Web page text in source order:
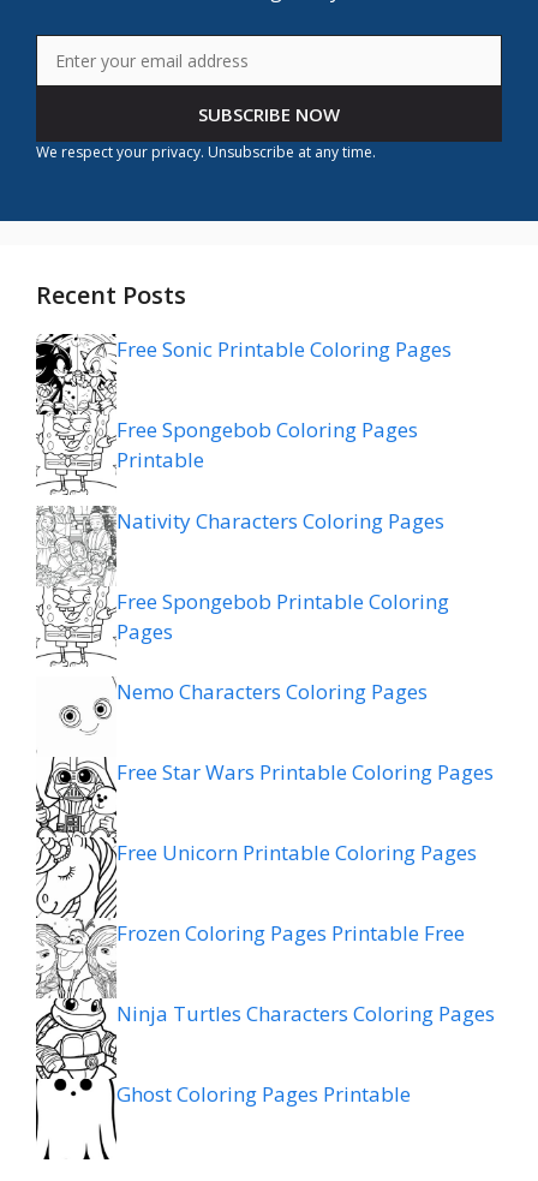
SUBSCRIBE NOW
We respect your privacy. Unsubscribe at any time.
Recent Posts
Free Sonic Printable Coloring Pages
Free Spongebob Coloring Pages
Printable
Nativity Characters Coloring Pages
Free Spongebob Printable Coloring
Pages
Nemo Characters Coloring Pages
Free Star Wars Printable Coloring Pages
Free Unicorn Printable Coloring Pages
Frozen Coloring Pages Printable Free
Ninja Turtles Characters Coloring Pages
Ghost Coloring Pages Printable